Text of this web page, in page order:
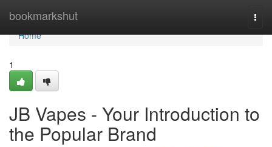
bookmarkshut
Home
Home
1
JB Vapes - Your Introduction to
the Popular Brand